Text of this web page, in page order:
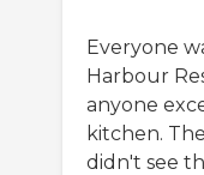
Everyone
Harbour
anyone
kitchen.
didn't see